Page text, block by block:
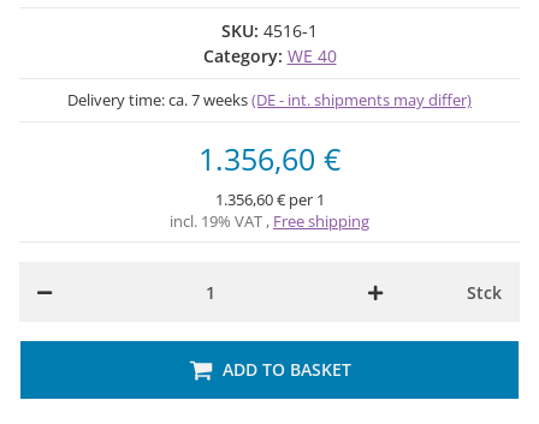
SKU: 4516-1
Category: WE 40
Delivery time:ca. 7 weeks(DE - int. shipments may differ)
1.356,60 €
1.356,60 € per 1
incl. 19% VAT , Free shipping
Stck
ADD TO BASKET